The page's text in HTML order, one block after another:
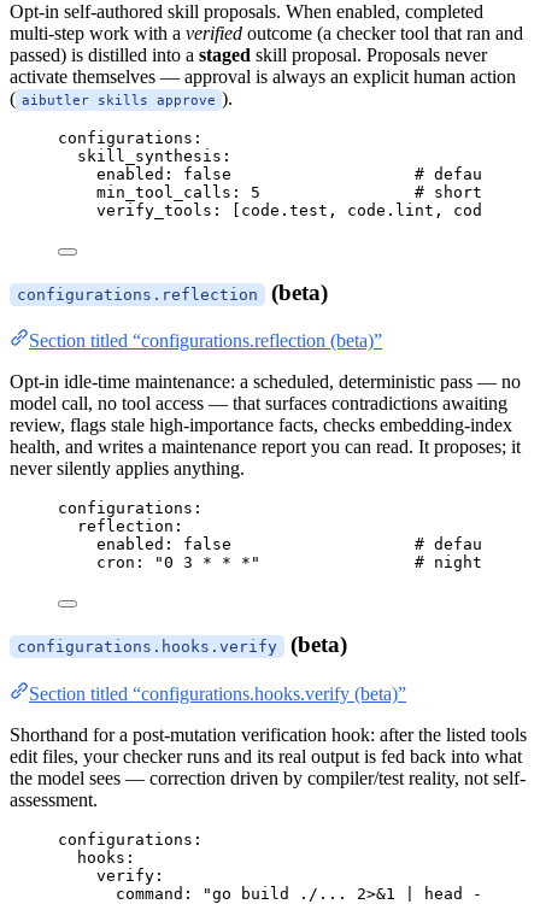
Opt-in self-authored skill proposals. When enabled, completed
multi-step work with a verified outcome (a checker tool that ran and
passed) is distilled into a staged skill proposal. Proposals never
activate themselves — approval is always an explicit human action
( aibutler skills approve ).
configurations :
skill_synthesis :
enabled : false
# default off
min_tool_calls : 5
# shorter
verify_tools : [ code.test , code.lint , code.run
configurations.reflection (beta)
Section titled “configurations.reflection (beta)”
Opt-in idle-time maintenance: a scheduled, deterministic pass — no
model call, no tool access — that surfaces contradictions awaiting
review, flags stale high-importance facts, checks embedding-index
health, and writes a maintenance report you can read. It proposes; it
never silently applies anything.
configurations :
reflection :
enabled : false
# default off
cron : "0 3 * * * " # nightly at
configurations.hooks.verify (beta)
Section titled “configurations.hooks.verify (beta)”
Shorthand for a post-mutation verification hook: after the listed tools
edit files, your checker runs and its real output is fed back into what
the model sees — correction driven by compiler/test reality, not self-
assessment.
configurations :
hooks :
verify :
command : "go build ./... 2>&1 | head -20